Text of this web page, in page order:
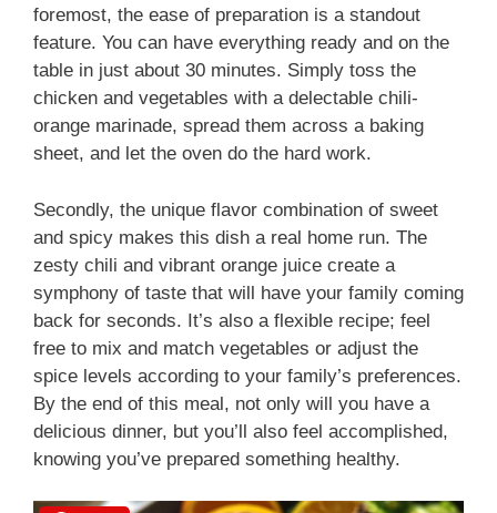
foremost, the ease of preparation is a standout
feature. You can have everything ready and on the
table in just about 30 minutes. Simply toss the
chicken and vegetables with a delectable chili-
orange marinade, spread them across a baking
sheet, and let the oven do the hard work.
Secondly, the unique flavor combination of sweet
and spicy makes this dish a real home run. The
zesty chili and vibrant orange juice create a
symphony of taste that will have your family coming
back for seconds. It’s also a flexible recipe; feel
free to mix and match vegetables or adjust the
spice levels according to your family’s preferences.
By the end of this meal, not only will you have a
delicious dinner, but you’ll also feel accomplished,
knowing you’ve prepared something healthy.